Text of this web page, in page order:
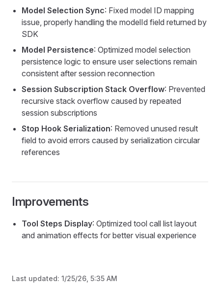
Model Selection Sync: Fixed model ID mapping
issue, properly handling the modelId field returned by
SDK
Model Persistence: Optimized model selection
persistence logic to ensure user selections remain
consistent after session reconnection
Session Subscription Stack Overflow: Prevented
recursive stack overflow caused by repeated
session subscriptions
Stop Hook Serialization: Removed unused result
field to avoid errors caused by serialization circular
references
Improvements
Tool Steps Display: Optimized tool call list layout
and animation effects for better visual experience
Last updated: 1/25/26, 5:35 AM